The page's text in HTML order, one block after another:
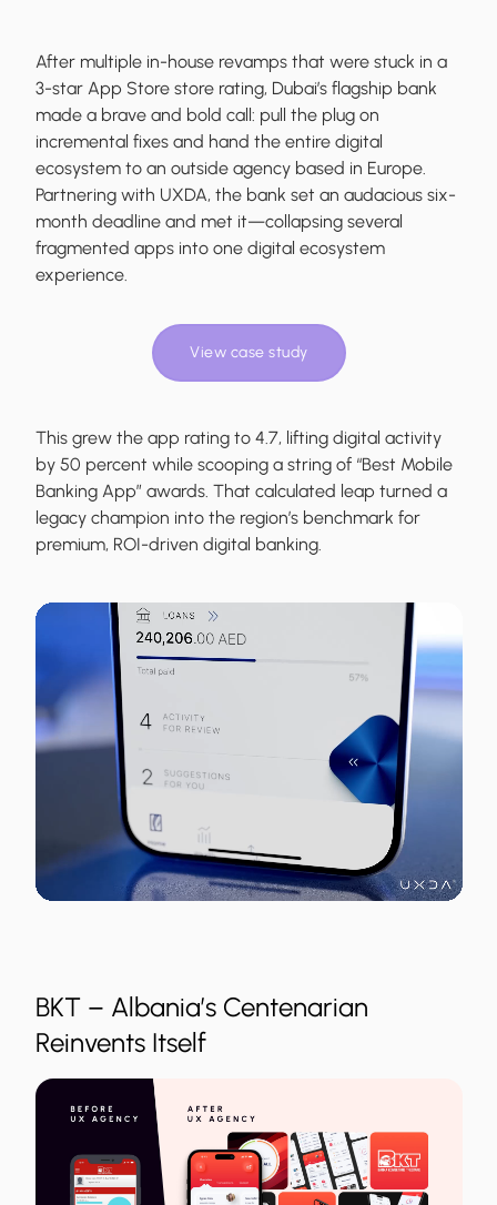
After multiple in-house revamps that were stuck in a
3-star App Store store rating, Dubai’s flagship bank
made a brave and bold call: pull the plug on
incremental fixes and hand the entire digital
ecosystem to an outside agency based in Europe.
Partnering with UXDA, the bank set an audacious six-
month deadline and met it—collapsing several
fragmented apps into one digital ecosystem
experience.
View case study
This grew the app rating to 4.7, lifting digital activity
by 50 percent while scooping a string of “Best Mobile
Banking App” awards. That calculated leap turned a
legacy champion into the region’s benchmark for
premium, ROI-driven digital banking.
BKT – Albania’s Centenarian
Reinvents Itself